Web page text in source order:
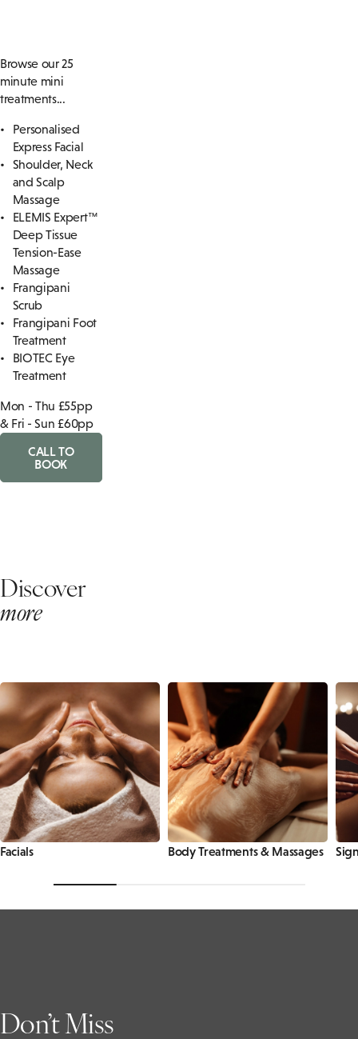
Browse our 25
minute mini
treatments...
Personalised
Express Facial
Shoulder, Neck
and Scalp
Massage
ELEMIS Expert™
Deep Tissue
Tension-Ease
Massage
Frangipani
Scrub
Frangipani Foot
Treatment
BIOTEC Eye
Treatment
Mon - Thu £55pp
& Fri - Sun £60pp
CALL TO
BOOK
Discover
more
Facials Body Treatments & Massages
Don’t Miss